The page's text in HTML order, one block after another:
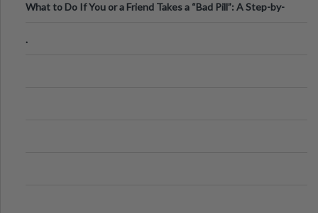
What to Do If You or a Friend Takes a “Bad Pill”: A Step-by-
.